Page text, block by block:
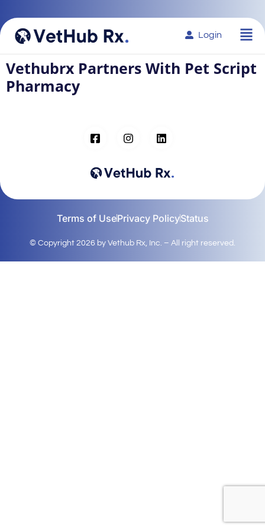
Login
Vethubrx Partners With Pet Script
Pharmacy
Terms of UsePrivacy PolicyStatus
© Copyright 2026 by Vethub Rx, Inc. – All right reserved.